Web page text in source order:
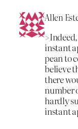
Allen
instant
pean to
believe
there
number
hardly
instant